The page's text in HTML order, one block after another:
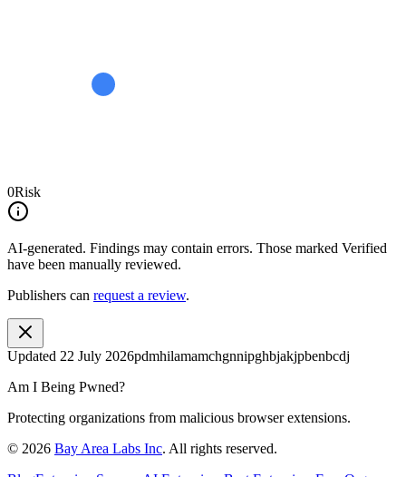
0Risk
AI-generated. Findings may contain errors. Those marked Verified
have been manually reviewed.
Publishers can request a review.
Updated 22 July 2026pdmhilamamchgnnipghbjakjpbenbcdj
Am I Being Pwned?
Protecting organizations from malicious browser extensions.
© 2026 Bay Area Labs Inc. All rights reserved.